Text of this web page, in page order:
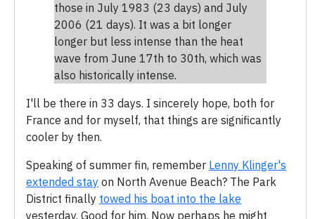
those in July 1983 (23 days) and July
2006 (21 days). It was a bit longer
longer but less intense than the heat
wave from June 17th to 30th, which was
also historically intense.
I'll be there in 33 days. I sincerely hope, both for
France and for myself, that things are significantly
cooler by then.
Speaking of summer fin, remember Lenny Klinger's
extended stay on North Avenue Beach? The Park
District finally towed his boat into the lake
yesterday. Good for him. Now perhaps he might